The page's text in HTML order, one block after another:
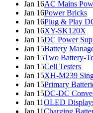
Jan 16AC Mains
Jan 16Power Bricks
Jan 16Plug & Play
Jan 16XY-SK120X
Jan 15DC Power
Jan 15Battery
Jan 15Two Battery-
Jan 15Cell Testers
Jan 15XH-M239
Jan 15Primary
Jan 15DC-DC
Jan 11OLED
Jan 11Charging